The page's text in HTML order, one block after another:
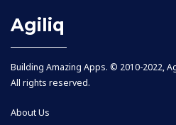
Agiliq
Building Amazing Apps. © 2010-2022,
All rights reserved.
About Us